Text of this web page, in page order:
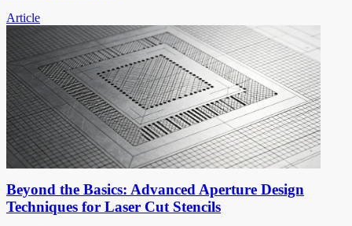
Article
Beyond the Basics: Advanced Aperture Design
Techniques for Laser Cut Stencils